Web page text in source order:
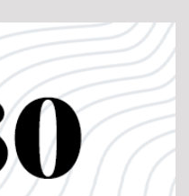
and share ideas.
we offer sermon
helps pastors fine
than that, Location
“coach” for pastoral
to pray for one another,
and other hands-
we provide as needed.